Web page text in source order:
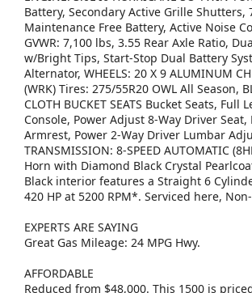
Battery, Secondary Active Grille Shutters,
Maintenance Free Battery, Active Noise
GVWR: 7,100 lbs, 3.55 Rear Axle Ratio,
w/Bright Tips, Start-Stop Dual Battery
Alternator, WHEELS: 20 X 9 ALUMINUM
(WRK) Tires: 275/55R20 OWL All Season,
CLOTH BUCKET SEATS Bucket Seats, Full
Console, Power Adjust 8-Way Driver Seat,
Armrest, Power 2-Way Driver Lumbar
TRANSMISSION: 8-SPEED AUTOMATIC
Horn with Diamond Black Crystal
Black interior features a Straight 6
420 HP at 5200 RPM*. Serviced here,
EXPERTS ARE SAYING
Great Gas Mileage: 24 MPG Hwy.
AFFORDABLE
Reduced from $48,000. This 1500 is